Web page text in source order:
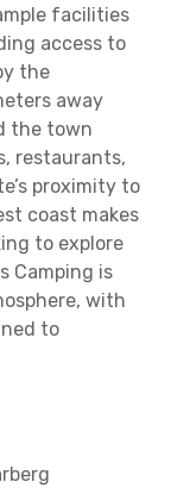
facilities
access to
the
away
the town
restaurants,
proximity to
coast makes
to explore
Camping is
with
to